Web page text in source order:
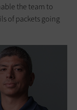
the team to
of packets going